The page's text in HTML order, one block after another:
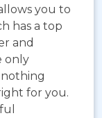
you to
has a top
and
only
for you.